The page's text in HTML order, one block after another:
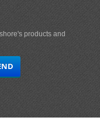
products and